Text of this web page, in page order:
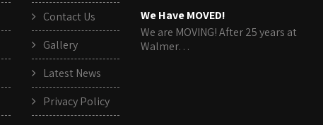
Contact Us
Gallery
Latest News
Privacy Policy
We Have MOVED!
We are MOVING! After 25 years at
Walmer…